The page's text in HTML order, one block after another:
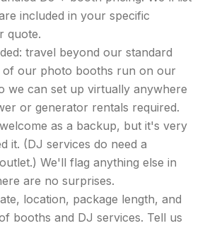
included in your specific
quote.
travel beyond our standard
of our photo booths run on our
we can set up virtually anywhere
or generator rentals required.
as a backup, but it's very
it. (DJ services do need a
We'll flag anything else in
are no surprises.
location, package length, and
booths and DJ services. Tell us